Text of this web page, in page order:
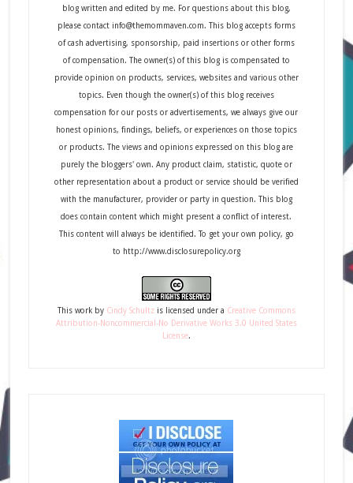
blog written and edited by me. For questions about this blog,
please contact info@themommaven.com. This blog accepts forms
of cash advertising, sponsorship, paid insertions or other forms
of compensation. The owner(s) of this blog is compensated to
provide opinion on products, services, websites and various other
topics. Even though the owner(s) of this blog receives
compensation for our posts or advertisements, we always give our
honest opinions, findings, beliefs, or experiences on those topics
or products. The views and opinions expressed on this blog are
purely the bloggers' own. Any product claim, statistic, quote or
other representation about a product or service should be verified
with the manufacturer, provider or party in question. This blog
does contain content which might present a conflict of interest.
This content will always be identified. To get your own policy, go
to http://www.disclosurepolicy.org
This workby Cindy Schultzis licensed under a Creative Commons
Attribution-Noncommercial-No Derivative Works 3.0 United States
License.